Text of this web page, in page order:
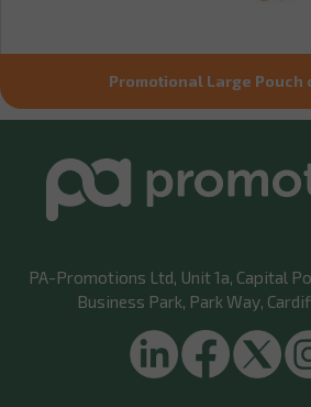
Promotional Large Pouch
PA-Promotions Ltd, Unit 1a, Capital
Business Park, Park Way,